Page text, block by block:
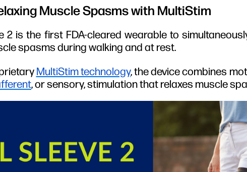
Muscle Spasms with MultiStim
2 is the first FDA-cleared wearable to
spasms during walking and at rest.
MultiStim technology, the device combines
, or sensory, stimulation that relaxes muscle